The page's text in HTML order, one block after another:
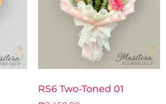
RS6 Two-Toned 01